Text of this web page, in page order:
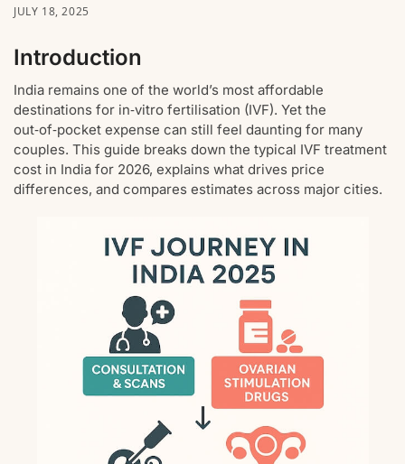
JULY 18, 2025
Introduction
India remains one of the world’s most affordable
destinations for in‑vitro fertilisation (IVF). Yet the
out‑of‑pocket expense can still feel daunting for many
couples. This guide breaks down the typical IVF treatment
cost in India for 2026, explains what drives price
differences, and compares estimates across major cities.